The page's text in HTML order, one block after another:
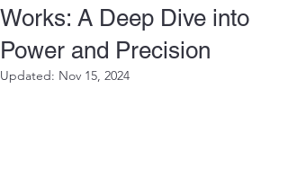
Works: A Deep Dive into
Power and Precision
Updated: Nov 15, 2024